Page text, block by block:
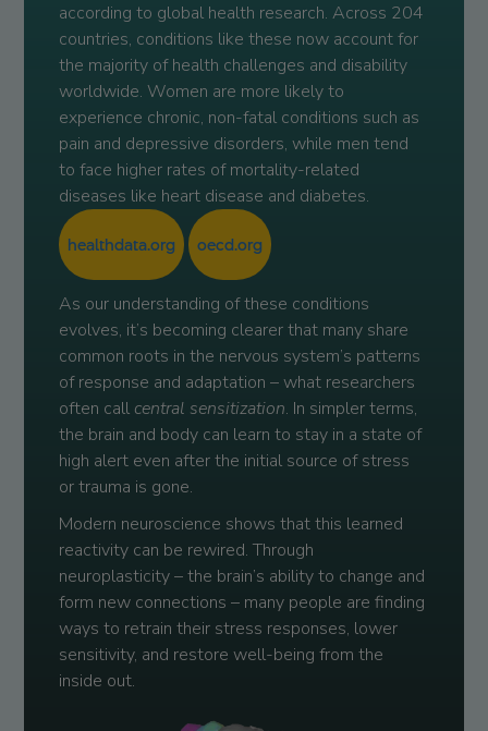
according to global health research. Across 204
countries, conditions like these now account for
the majority of health challenges and disability
worldwide. Women are more likely to
experience chronic, non-fatal conditions such as
pain and depressive disorders, while men tend
to face higher rates of mortality-related
diseases like heart disease and diabetes.
healthdata.org oecd.org
As our understanding of these conditions
evolves, it’s becoming clearer that many share
common roots in the nervous system’s patterns
of response and adaptation – what researchers
often call central sensitization. In simpler terms,
the brain and body can learn to stay in a state of
high alert even after the initial source of stress
or trauma is gone.
Modern neuroscience shows that this learned
reactivity can be rewired. Through
neuroplasticity – the brain’s ability to change and
form new connections – many people are finding
ways to retrain their stress responses, lower
sensitivity, and restore well-being from the
inside out.